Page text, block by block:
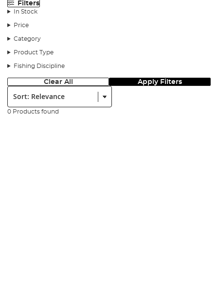
Filters
In Stock
Price
Category
Product Type
Fishing Discipline
Clear All Apply Filters
Sort:
0 Products found